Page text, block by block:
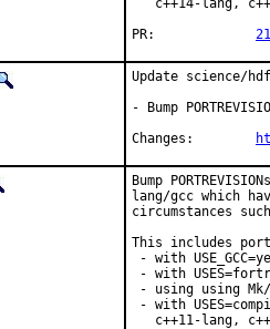
c++14-lang,
Update science/
- Bump
Bump
lang/gcc which
circumstances
This includes
- with
- with
- using using
- with
c++11-lang,